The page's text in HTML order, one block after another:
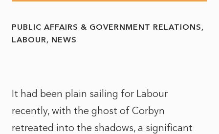
PUBLIC AFFAIRS & GOVERNMENT RELATIONS
LABOUR
NEWS
It had been plain sailing for Labour
recently, with the ghost of Corbyn
retreated into the shadows, a significant